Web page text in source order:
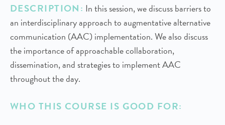
DESCRIPTION: In this session, we discuss barriers to
an interdisciplinary approach to augmentative alternative
communication (AAC) implementation. We also discuss
the importance of approachable collaboration,
dissemination, and strategies to implement AAC
throughout the day.
WHO THIS COURSE IS GOOD FOR: